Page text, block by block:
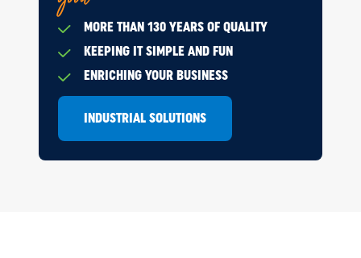
MORE THAN 130 YEARS OF QUALITY
KEEPING IT SIMPLE AND FUN
ENRICHING YOUR BUSINESS
INDUSTRIAL SOLUTIONS